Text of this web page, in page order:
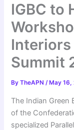
IGBC to
Interiors
Summit
ByTheAPN/ May 16,
The Indian Green
of the
specialized